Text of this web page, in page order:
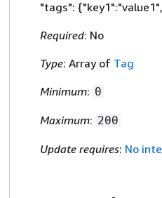
"tags": {
Required: No
Type: Array of Tag
Minimum: 0
Maximum: 200
Update requires: No